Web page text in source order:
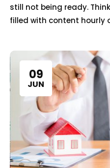
still not being ready.
filled with content hourly
09
JUN